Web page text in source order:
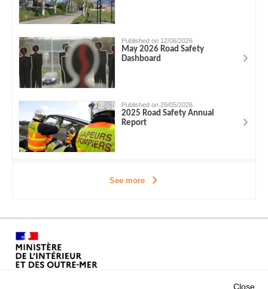
Published on 12/06/2026
May 2026 Road Safety
Dashboard
Published on 29/05/2026
2025 Road Safety Annual
Report
See more
Close